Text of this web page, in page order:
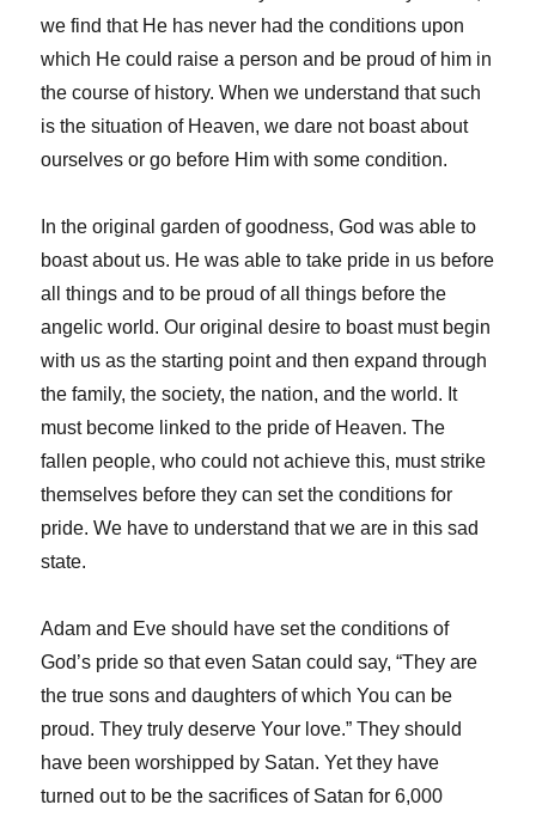
we find that He has never had the conditions upon
which He could raise a person and be proud of him in
the course of history. When we understand that such
is the situation of Heaven, we dare not boast about
ourselves or go before Him with some condition.
In the original garden of goodness, God was able to
boast about us. He was able to take pride in us before
all things and to be proud of all things before the
angelic world. Our original desire to boast must begin
with us as the starting point and then expand through
the family, the society, the nation, and the world. It
must become linked to the pride of Heaven. The
fallen people, who could not achieve this, must strike
themselves before they can set the conditions for
pride. We have to understand that we are in this sad
state.
Adam and Eve should have set the conditions of
God’s pride so that even Satan could say, “They are
the true sons and daughters of which You can be
proud. They truly deserve Your love.” They should
have been worshipped by Satan. Yet they have
turned out to be the sacrifices of Satan for 6,000